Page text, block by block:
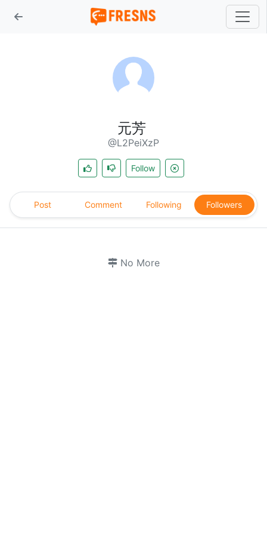
元芳
@L2PeiXzP
Follow
Post Comment Following Followers
No More